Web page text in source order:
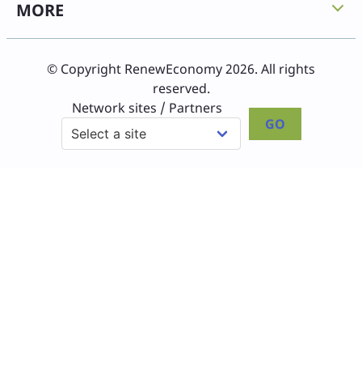
MORE
© Copyright RenewEconomy 2026. All rights
reserved.
Network sites / Partners
GO